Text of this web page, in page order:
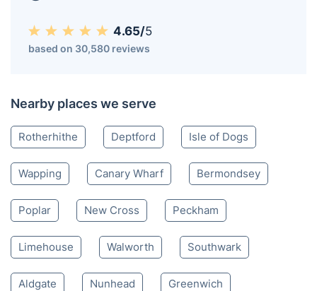
4.65/5
based on 30,580 reviews
Nearby places we serve
Rotherhithe Deptford Isle of Dogs
Wapping Canary Wharf Bermondsey
Poplar New Cross Peckham
Limehouse Walworth Southwark
Aldgate Nunhead Greenwich